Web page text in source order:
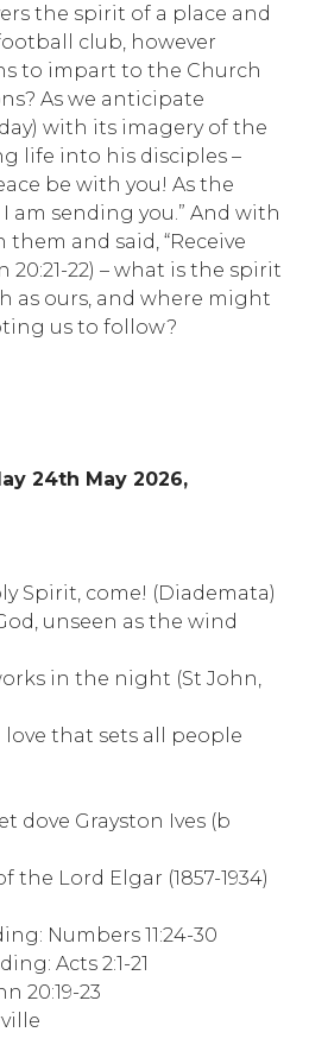
the spirit of a place and
club, however
to impart to the Church
As we anticipate
with its imagery of the
life into his disciples –
be with you! As the
am sending you.” And with
and said, “Receive
20:21-22) – what is the spirit
as ours, and where might
us to follow?
24th May 2026,
Spirit, come! (Diademata)
unseen as the wind
in the night (St John,
love that sets all people
dove Grayston Ives (b
the Lord Elgar (1857-1934)
Numbers 11:24-30
Acts 2:1-21
20:19-23